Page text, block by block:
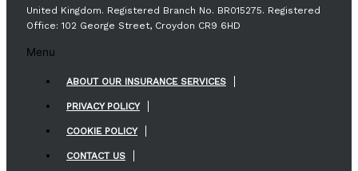
United Kingdom. Registered Branch No. BR015275. Registered
Office: 102 George Street, Croydon CR9 6HD
Menu
ABOUT OUR INSURANCE SERVICES
PRIVACY POLICY
COOKIE POLICY
CONTACT US